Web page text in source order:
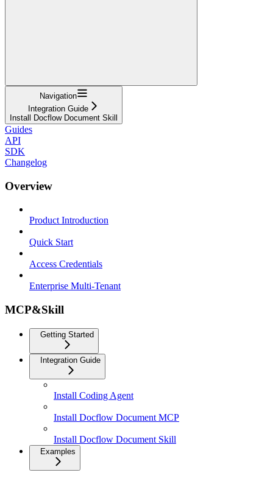
Navigation
Integration Guide
Install Docflow Document Skill
Guides
API
SDK
Changelog
Overview
Product Introduction
Quick Start
Access Credentials
Enterprise Multi-Tenant
MCP&Skill
Getting Started
Integration Guide
Install Coding Agent
Install Docflow Document MCP
Install Docflow Document Skill
Examples